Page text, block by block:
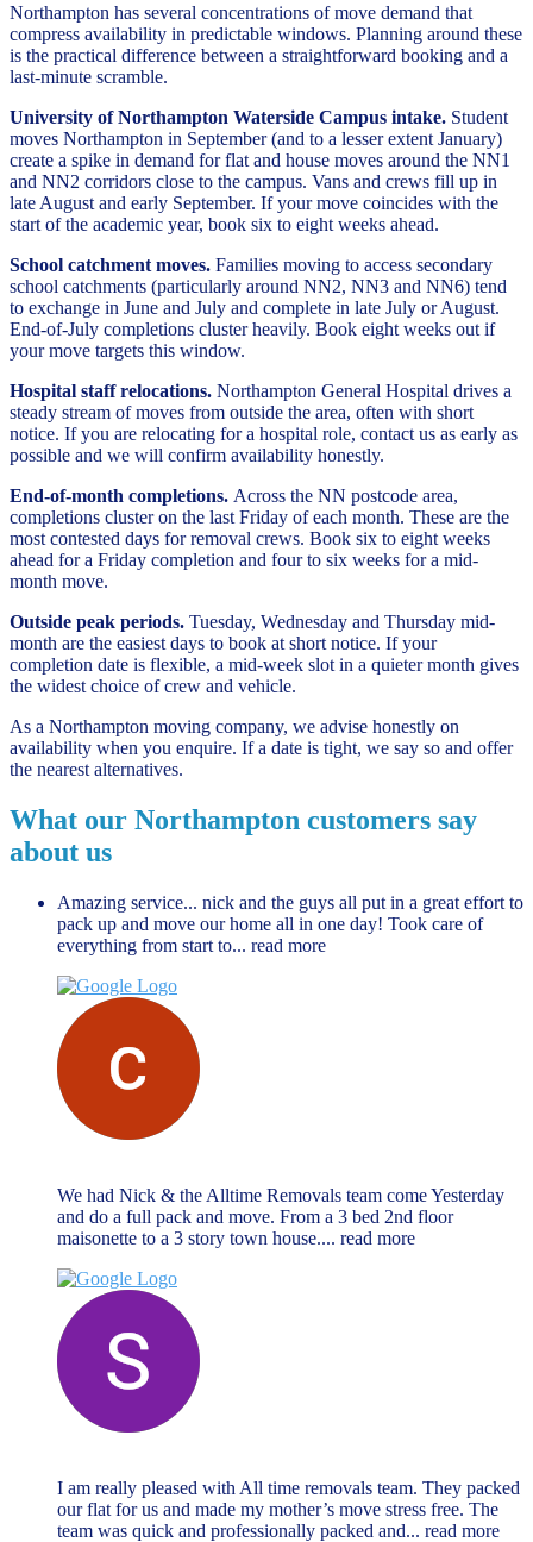
Northampton has several concentrations of move demand that
compress availability in predictable windows. Planning around these
is the practical difference between a straightforward booking and a
last-minute scramble.
University of Northampton Waterside Campus intake. Student
moves Northampton in September (and to a lesser extent January)
create a spike in demand for flat and house moves around the NN1
and NN2 corridors close to the campus. Vans and crews fill up in
late August and early September. If your move coincides with the
start of the academic year, book six to eight weeks ahead.
School catchment moves. Families moving to access secondary
school catchments (particularly around NN2, NN3 and NN6) tend
to exchange in June and July and complete in late July or August.
End-of-July completions cluster heavily. Book eight weeks out if
your move targets this window.
Hospital staff relocations. Northampton General Hospital drives a
steady stream of moves from outside the area, often with short
notice. If you are relocating for a hospital role, contact us as early as
possible and we will confirm availability honestly.
End-of-month completions. Across the NN postcode area,
completions cluster on the last Friday of each month. These are the
most contested days for removal crews. Book six to eight weeks
ahead for a Friday completion and four to six weeks for a mid-
month move.
Outside peak periods. Tuesday, Wednesday and Thursday mid-
month are the easiest days to book at short notice. If your
completion date is flexible, a mid-week slot in a quieter month gives
the widest choice of crew and vehicle.
As a Northampton moving company, we advise honestly on
availability when you enquire. If a date is tight, we say so and offer
the nearest alternatives.
What our Northampton customers say
about us
Amazing service... nick and the guys all put in a great effort to
pack up and move our home all in one day! Took care of
everything from start to... read more
We had Nick & the Alltime Removals team come Yesterday
and do a full pack and move. From a 3 bed 2nd floor
maisonette to a 3 story town house.... read more
I am really pleased with All time removals team. They packed
our flat for us and made my mother’s move stress free. The
team was quick and professionally packed and... read more